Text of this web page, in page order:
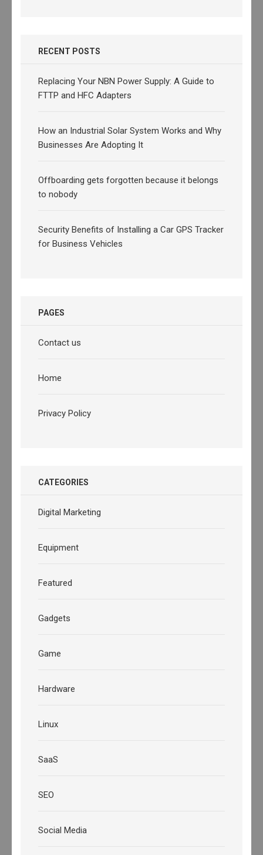
RECENT POSTS
Replacing Your NBN Power Supply: A Guide to
FTTP and HFC Adapters
How an Industrial Solar System Works and Why
Businesses Are Adopting It
Offboarding gets forgotten because it belongs
to nobody
Security Benefits of Installing a Car GPS Tracker
for Business Vehicles
PAGES
Contact us
Home
Privacy Policy
CATEGORIES
Digital Marketing
Equipment
Featured
Gadgets
Game
Hardware
Linux
SaaS
SEO
Social Media